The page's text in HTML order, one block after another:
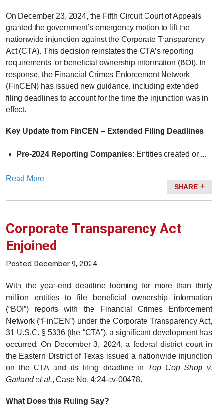
On December 23, 2024, the Fifth Circuit Court of Appeals
granted the government’s emergency motion to lift the
nationwide injunction against the Corporate Transparency
Act (CTA). This decision reinstates the CTA’s reporting
requirements for beneficial ownership information (BOI). In
response, the Financial Crimes Enforcement Network
(FinCEN) has issued new guidance, including extended
filing deadlines to account for the time the injunction was in
effect.
Key Update from FinCEN – Extended Filing Deadlines
Pre-2024 Reporting Companies: Entities created or ...
Read More
SHARE
Corporate Transparency Act
Enjoined
Posted December 9, 2024
With the year-end deadline looming for more than thirty
million entities to file beneficial ownership information
(“BOI”) reports with the Financial Crimes Enforcement
Network (“FinCEN”) under the Corporate Transparency Act,
31 U.S.C. § 5336 (the “CTA”), a significant development has
occurred. On December 3, 2024, a federal district court in
the Eastern District of Texas issued a nationwide injunction
on the CTA and its filing deadline in Top Cop Shop v.
Garland et al., Case No. 4:24-cv-00478.
What Does this Ruling Say?